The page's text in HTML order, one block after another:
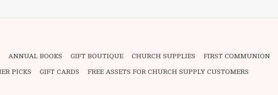
ANNUAL BOOKS GIFT BOUTIQUE CHURCH SUPPLIES FIRST COMMUNION
PICKS GIFT CARDS FREE ASSETS FOR CHURCH SUPPLY CUSTOMERS